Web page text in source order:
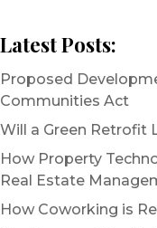
Latest Posts:
Proposed
Communities Act
Will a Green Retrofit
How Property
Real Estate
How Coworking is